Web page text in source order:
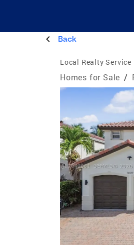
Back
Local Realty Service
Homes for Sale /